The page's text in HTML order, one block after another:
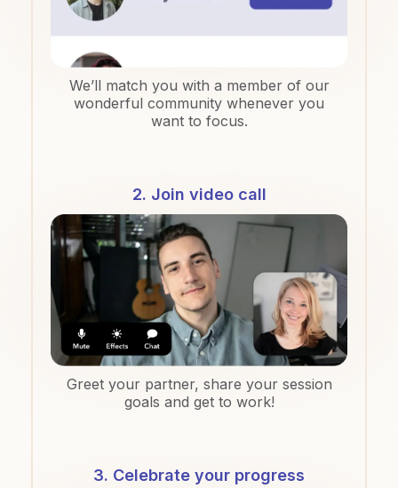
We’ll match you with a member of our
wonderful community whenever you
want to focus.
2. Join video call
Greet your partner, share your session
goals and get to work!
3. Celebrate your progress